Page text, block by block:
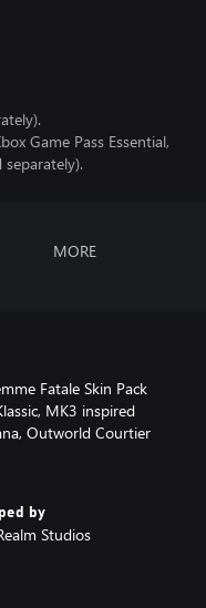
Game Pass Essential,
MORE
Fatale Skin Pack
MK3 inspired
Outworld Courtier
by
Studios